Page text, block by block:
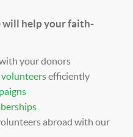
will help your faith-
your donors
volunteersefficiently
abroad with our